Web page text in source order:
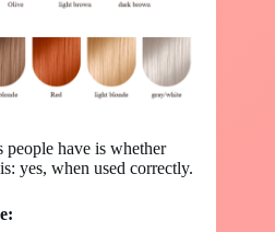
people have is whether
yes, when used correctly.